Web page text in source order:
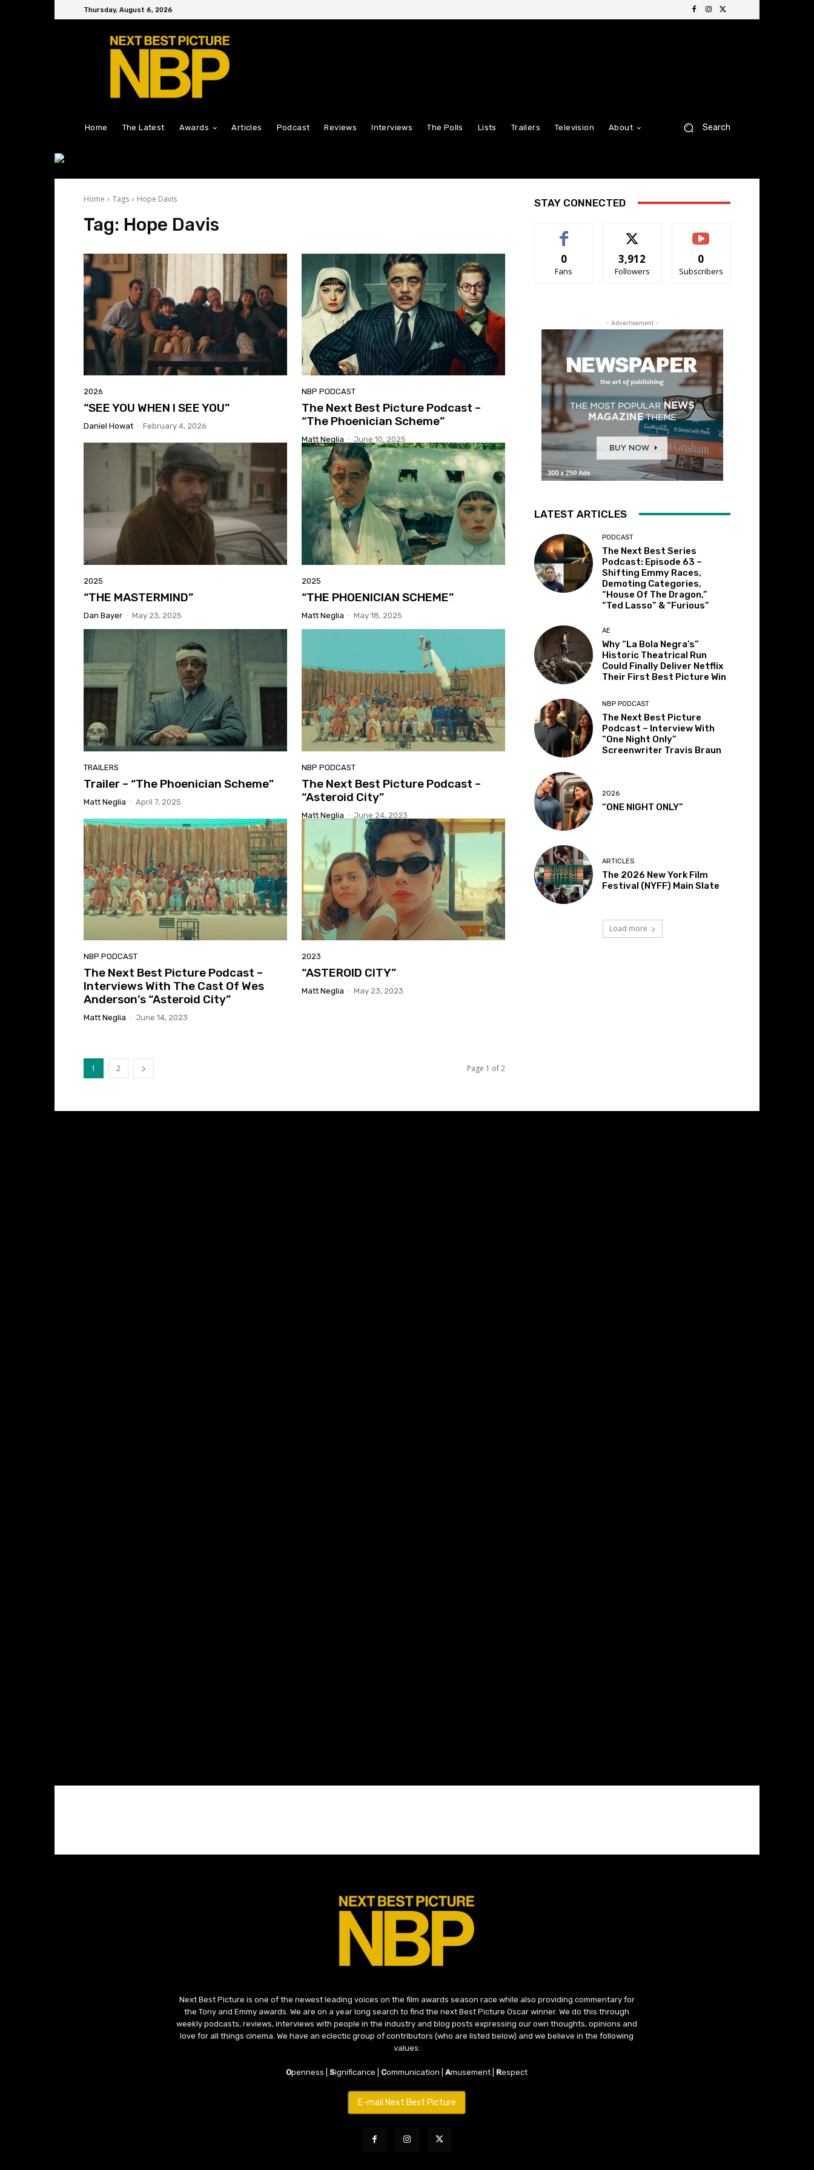
Thursday, August 6, 2026
Home The Latest Awards Articles Podcast Reviews Interviews The Polls Lists Trailers Television About Search
Home Tags Hope Davis
Tag: Hope Davis
2026
“SEE YOU WHEN I SEE YOU”
Daniel Howat - February 4, 2026
NBP PODCAST
The Next Best Picture Podcast –
“The Phoenician Scheme”
Matt Neglia - June 10, 2025
2025
“THE MASTERMIND”
Dan Bayer - May 23, 2025
2025
“THE PHOENICIAN SCHEME”
Matt Neglia - May 18, 2025
TRAILERS
Trailer – “The Phoenician Scheme”
Matt Neglia - April 7, 2025
NBP PODCAST
The Next Best Picture Podcast –
“Asteroid City”
Matt Neglia - June 24, 2023
NBP PODCAST
The Next Best Picture Podcast –
Interviews With The Cast Of Wes
Anderson’s “Asteroid City”
Matt Neglia - June 14, 2023
2023
“ASTEROID CITY”
Matt Neglia - May 23, 2023
1 2 Page 1 of 2
STAY CONNECTED
0
Fans
3,912
Followers
0
Subscribers
- Advertisement -
LATEST ARTICLES
PODCAST
The Next Best Series
Podcast: Episode 63 –
Shifting Emmy Races,
Demoting Categories,
“House Of The Dragon,”
“Ted Lasso” & “Furious”
AE
Why “La Bola Negra’s”
Historic Theatrical Run
Could Finally Deliver Netflix
Their First Best Picture Win
NBP PODCAST
The Next Best Picture
Podcast – Interview With
“One Night Only”
Screenwriter Travis Braun
2026
“ONE NIGHT ONLY”
ARTICLES
The 2026 New York Film
Festival (NYFF) Main Slate
Load more
Next Best Picture is one of the newest leading voices on the film awards season race while also providing commentary for
the Tony and Emmy awards. We are on a year long search to find the next Best Picture Oscar winner. We do this through
weekly podcasts, reviews, interviews with people in the industry and blog posts expressing our own thoughts, opinions and
love for all things cinema. We have an eclectic group of contributors (who are listed below) and we believe in the following
values:
Openness |Significance | Communication |Amusement | Respect
E-mail Next Best Picture